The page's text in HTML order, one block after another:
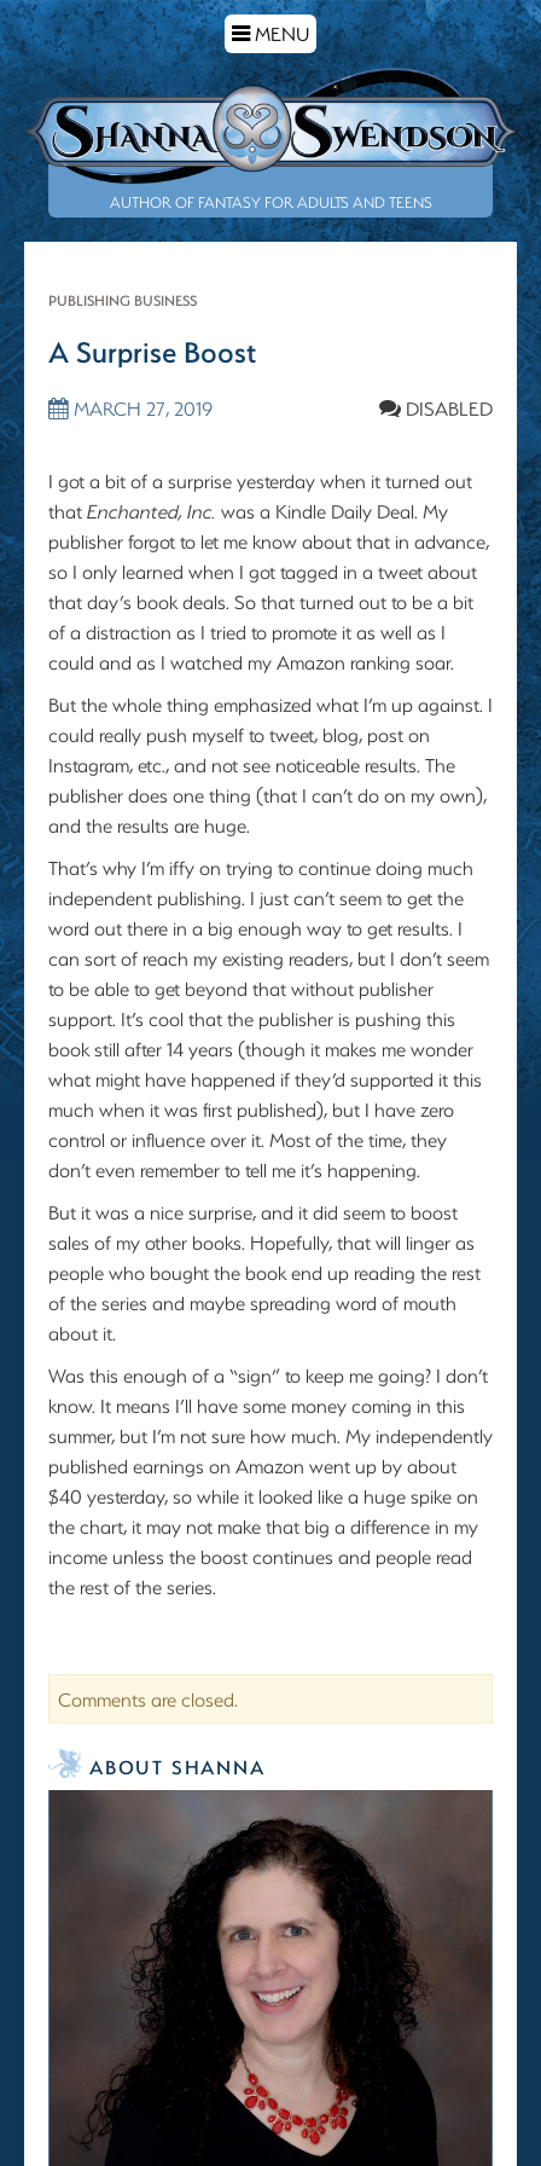
TOGGLE
NAVIGATION
MENU
AUTHOR OF FANTASY FOR ADULTS AND TEENS
PUBLISHING BUSINESS
A Surprise Boost
MARCH 27, 2019 DISABLED
I got a bit of a surprise yesterday when it turned out
thatEnchanted, Inc. was a Kindle Daily Deal. My
publisher forgot to let me know about that in advance,
so I only learned when I got tagged in a tweet about
that day’s book deals. So that turned out to be a bit
of a distraction as I tried to promote it as well as I
could and as I watched my Amazon ranking soar.
But the whole thing emphasized what I’m up against. I
could really push myself to tweet, blog, post on
Instagram, etc., and not see noticeable results. The
publisher does one thing (that I can’t do on my own),
and the results are huge.
That’s why I’m iffy on trying to continue doing much
independent publishing. I just can’t seem to get the
word out there in a big enough way to get results. I
can sort of reach my existing readers, but I don’t seem
to be able to get beyond that without publisher
support. It’s cool that the publisher is pushing this
book still after 14 years (though it makes me wonder
what might have happened if they’d supported it this
much when it was first published), but I have zero
control or influence over it. Most of the time, they
don’t even remember to tell me it’s happening.
But it was a nice surprise, and it did seem to boost
sales of my other books. Hopefully, that will linger as
people who bought the book end up reading the rest
of the series and maybe spreading word of mouth
about it.
Was this enough of a “sign” to keep me going? I don’t
know. It means I’ll have some money coming in this
summer, but I’m not sure how much. My independently
published earnings on Amazon went up by about
$40 yesterday, so while it looked like a huge spike on
the chart, it may not make that big a difference in my
income unless the boost continues and people read
the rest of the series.
Comments are closed.
ABOUT SHANNA